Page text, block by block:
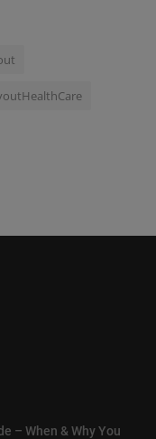
– When & Why You